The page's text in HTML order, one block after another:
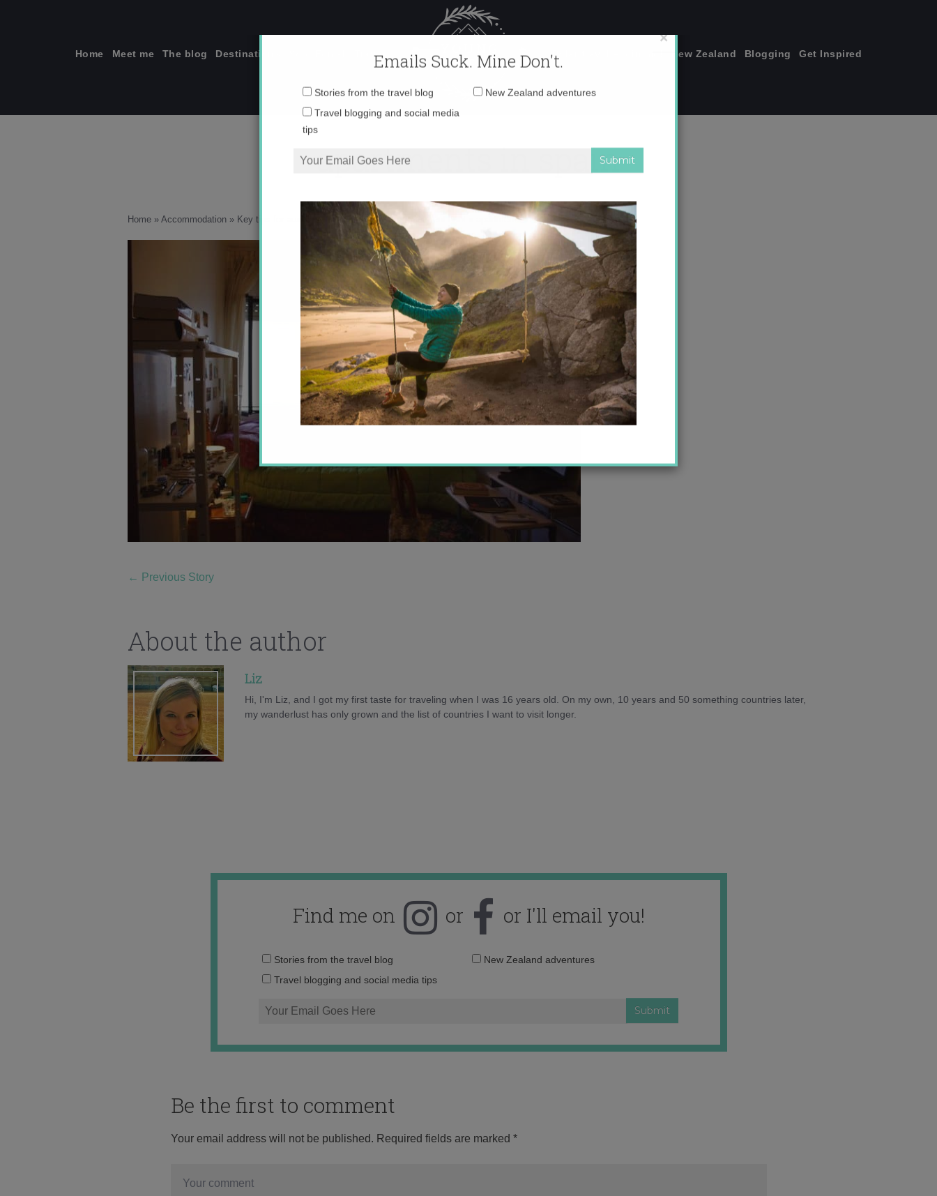
Home Meet me The blog Destinations Solo Female Travel Polar travel – join me! New Zealand Blogging Get Inspired
apartments in spain
Home » Accommodation » Key tips for auxiliars in Spain, part 3: the apartment hunt apartments in spain
← Previous Story
About the author
Liz
Hi, I'm Liz, and I got my first taste for traveling when I was 16 years old. On my own, 10 years and 50 something countries later,
my wanderlust has only grown and the list of countries I want to visit longer.
Find me on or or I'll email you!
Email
Stories from the travel blog
New Zealand adventures
Travel blogging and social media tips
Be the first to comment
Your email address will not be published. Required fields are marked *
Emails Suck. Mine Don't.
Stories from the travel blog
tips